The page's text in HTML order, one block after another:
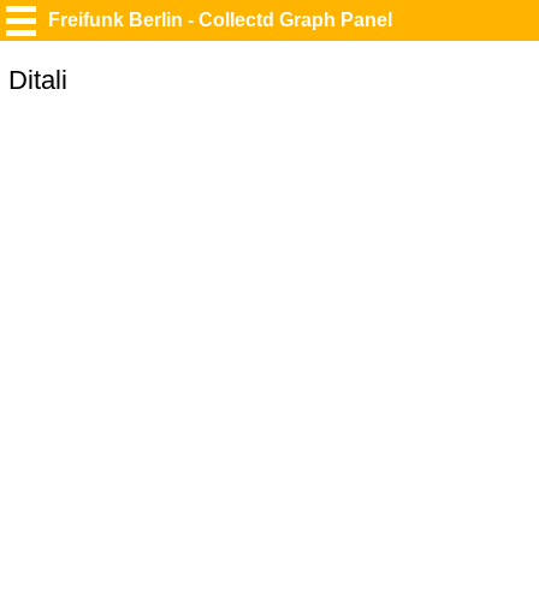
Freifunk Berlin - Collectd Graph Panel
Ditali